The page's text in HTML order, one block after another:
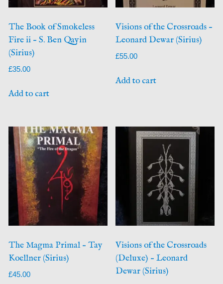
The Book of Smokeless
Fire ii – S. Ben Qayin
(Sirius)
£35.00
Add to cart
Visions of the Crossroads –
Leonard Dewar (Sirius)
£55.00
Add to cart
The Magma Primal – Tay
Koellner (Sirius)
£45.00
Visions of the Crossroads
(Deluxe) – Leonard
Dewar (Sirius)